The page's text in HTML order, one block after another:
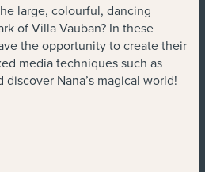
large, colourful, dancing
of Villa Vauban? In these
the opportunity to create their
media techniques such as
Nana’s magical world!